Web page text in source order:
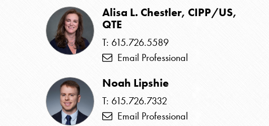
Alisa L. Chestler, CIPP/US,
QTE
T: 615.726.5589
Email Professional
Noah Lipshie
T: 615.726.7332
Email Professional